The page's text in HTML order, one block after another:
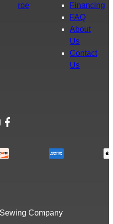
roe
Financing
FAQ
About
Us
Contact
Us
Facebook
Company